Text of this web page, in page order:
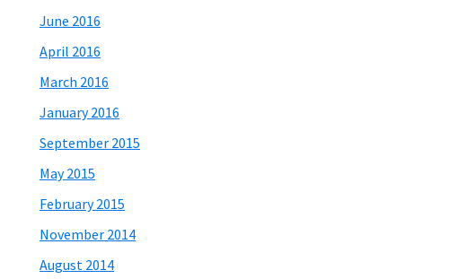
June 2016
April 2016
March 2016
January 2016
September 2015
May 2015
February 2015
November 2014
August 2014